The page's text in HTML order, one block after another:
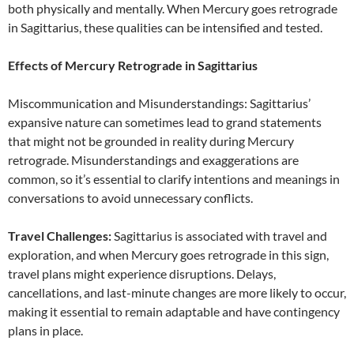
both physically and mentally. When Mercury goes retrograde
in Sagittarius, these qualities can be intensified and tested.
Effects of Mercury Retrograde in Sagittarius
Miscommunication and Misunderstandings: Sagittarius’
expansive nature can sometimes lead to grand statements
that might not be grounded in reality during Mercury
retrograde. Misunderstandings and exaggerations are
common, so it’s essential to clarify intentions and meanings in
conversations to avoid unnecessary conflicts.
Travel Challenges:Sagittarius is associated with travel and
exploration, and when Mercury goes retrograde in this sign,
travel plans might experience disruptions. Delays,
cancellations, and last-minute changes are more likely to occur,
making it essential to remain adaptable and have contingency
plans in place.